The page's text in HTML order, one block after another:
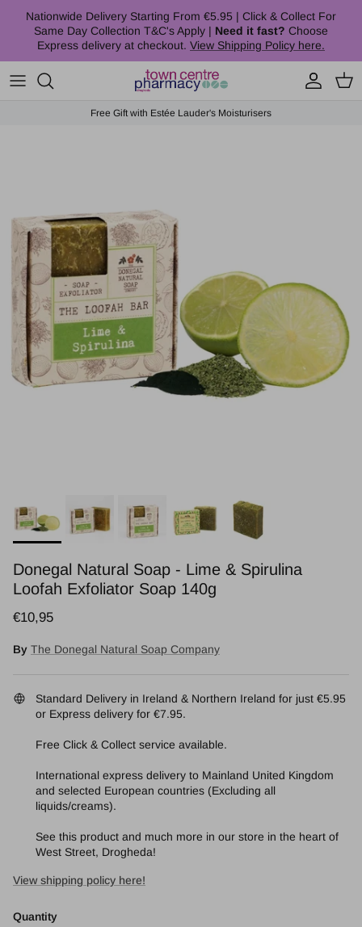
Nationwide Delivery Starting From €5.95 | Click & Collect For
Same Day Collection T&C's Apply | Need it fast? Choose
Express delivery at checkout. View Shipping Policy here.
Account Cart
Free Gift with Estée Lauder's Moisturisers
Donegal Natural Soap - Lime & Spirulina
Loofah Exfoliator Soap 140g
Regular price
€10,95
By The Donegal Natural Soap Company
Standard Delivery in Ireland & Northern Ireland for just €5.95
or Express delivery for €7.95.
Free Click & Collect service available.
International express delivery to Mainland United Kingdom
and selected European countries (Excluding all
liquids/creams).
See this product and much more in our store in the heart of
West Street, Drogheda!
View shipping policy here!
Quantity